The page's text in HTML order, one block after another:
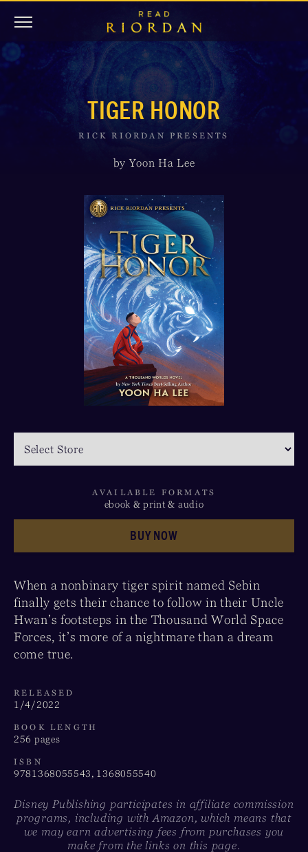
TIGER HONOR
RICK RIORDAN PRESENTS
by Yoon Ha Lee
AVAILABLE FORMATS
ebook & print & audio
BUY NOW
When a nonbinary tiger spirit named Sebin
finally gets their chance to follow in their Uncle
Hwan’s footsteps in the Thousand World Space
Forces, it’s more of a nightmare than a dream
come true.
RELEASED
1/4/2022
BOOK LENGTH
256 pages
ISBN
9781368055543, 1368055540
Disney Publishing participates in affiliate commission
programs, including with Amazon, which means that
we may earn advertising fees from purchases you
make from the links on this page.